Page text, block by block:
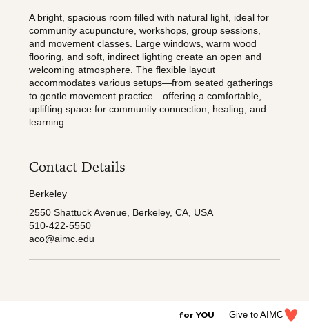
for YOU Give to AIMC
A bright, spacious room filled with natural light, ideal for
community acupuncture, workshops, group sessions,
and movement classes. Large windows, warm wood
flooring, and soft, indirect lighting create an open and
welcoming atmosphere. The flexible layout
accommodates various setups—from seated gatherings
to gentle movement practice—offering a comfortable,
uplifting space for community connection, healing, and
learning.
Contact Details
Berkeley
2550 Shattuck Avenue, Berkeley, CA, USA
510-422-5550
aco@aimc.edu